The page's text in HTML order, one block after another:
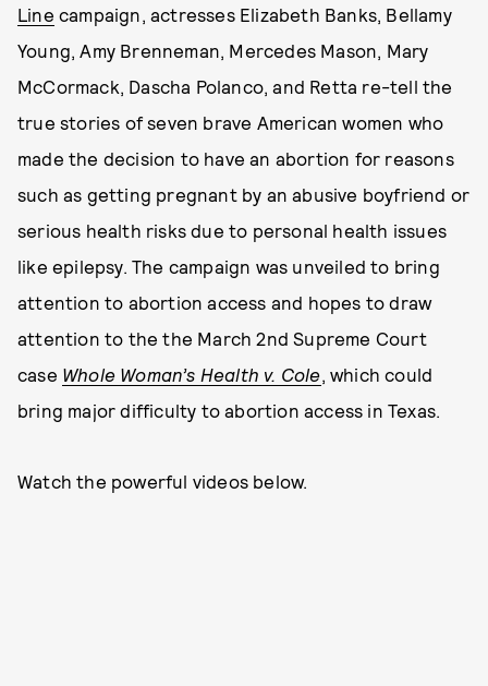
Line campaign, actresses Elizabeth Banks, Bellamy
Young, Amy Brenneman, Mercedes Mason, Mary
McCormack, Dascha Polanco, and Retta re-tell the
true stories of seven brave American women who
made the decision to have an abortion for reasons
such as getting pregnant by an abusive boyfriend or
serious health risks due to personal health issues
like epilepsy. The campaign was unveiled to bring
attention to abortion access and hopes to draw
attention to the the March 2nd Supreme Court
case Whole Woman’s Health v. Cole, which could
bring major difficulty to abortion access in Texas.
Watch the powerful videos below.